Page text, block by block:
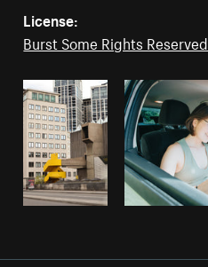
License:
Burst Some Rights Reserved